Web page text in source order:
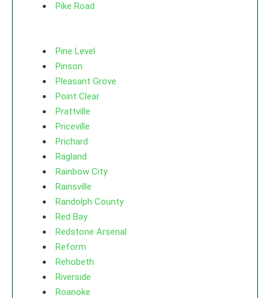
Pike Road
Pine Level
Pinson
Pleasant Grove
Point Clear
Prattville
Priceville
Prichard
Ragland
Rainbow City
Rainsville
Randolph County
Red Bay
Redstone Arsenal
Reform
Rehobeth
Riverside
Roanoke